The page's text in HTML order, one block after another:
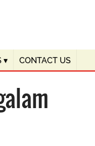
▾ CONTACT US